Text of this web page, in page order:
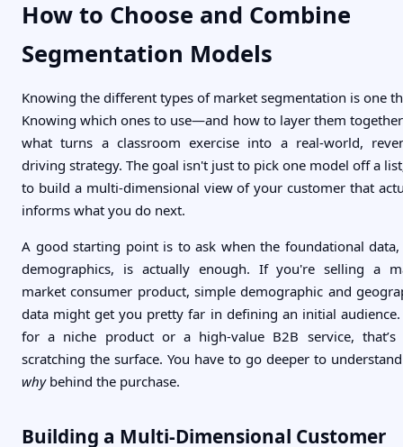
How to Choose and Combine
Segmentation Models
Knowing the different types of market segmentation is one
Knowing which ones to use—and how to layer them
what turns a classroom exercise into a real-world,
driving strategy. The goal isn't just to pick one model off a
to build a multi-dimensional view of your customer that
informs what you do next.
A good starting point is to ask when the foundational
demographics, is actually enough. If you're selling a
market consumer product, simple demographic and
data might get you pretty far in defining an initial
for a niche product or a high-value B2B service, that’s
scratching the surface. You have to go deeper to
whybehind the purchase.
Building a Multi-Dimensional Customer